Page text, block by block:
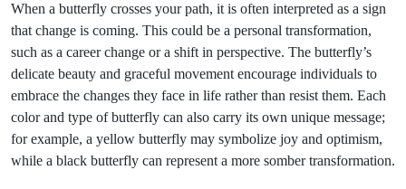
When a butterfly crosses your path, it is often interpreted as a sign
that change is coming. This could be a personal transformation,
such as a career change or a shift in perspective. The butterfly’s
delicate beauty and graceful movement encourage individuals to
embrace the changes they face in life rather than resist them. Each
color and type of butterfly can also carry its own unique message;
for example, a yellow butterfly may symbolize joy and optimism,
while a black butterfly can represent a more somber transformation.